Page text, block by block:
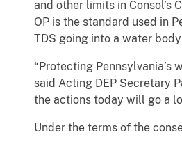
and other limits in Consol’s
OP is the standard used in
TDS going into a water
“Protecting Pennsylvania’s
said Acting DEP Secretary
the actions today will go a
Under the terms of the